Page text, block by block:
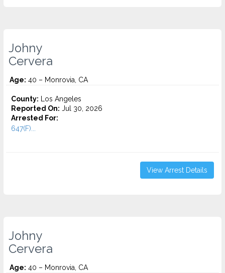
Johny
Cervera
Age: 40 – Monrovia, CA
County: Los Angeles
Reported On: Jul 30, 2026
Arrested For:
647(F)...
View Arrest Details
Johny
Cervera
Age: 40 – Monrovia, CA